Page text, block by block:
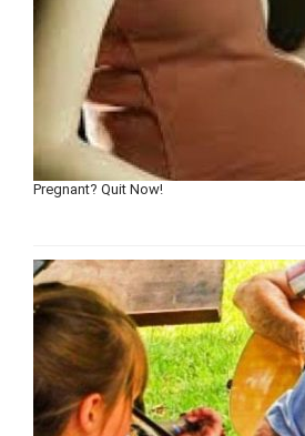
Pregnant? Quit Now!